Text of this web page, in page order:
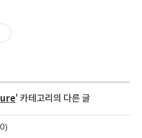
' 카테고리의 다른 글